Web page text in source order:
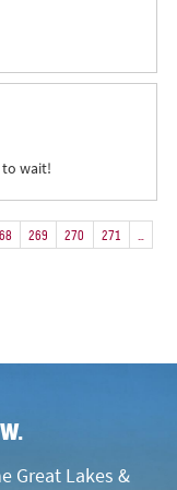
wait!
269 270 271
Great Lakes &